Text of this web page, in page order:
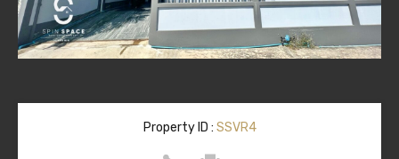
Property ID : SSVR4